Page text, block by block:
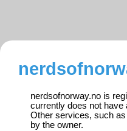
nerdsofnorway.no is
currently does not have
Other services, such
by the owner.